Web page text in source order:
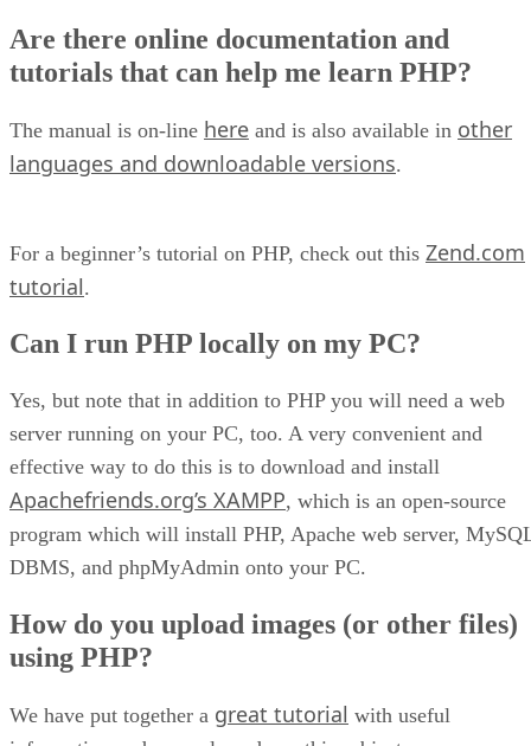
How do I send emails with PHP?
Are there online documentation and
tutorials that can help me learn PHP?
The manual is on-line here and is also available in other
languages and downloadable versions.
For a beginner’s tutorial on PHP, check out this Zend.com
tutorial.
Can I run PHP locally on my PC?
Yes, but note that in addition to PHP you will need a web
server running on your PC, too. A very convenient and
effective way to do this is to download and install
Apachefriends.org’s XAMPP, which is an open-source
program which will install PHP, Apache web server,
DBMS, and phpMyAdmin onto your PC.
How do you upload images (or other files)
using PHP?
We have put together a great tutorial with useful